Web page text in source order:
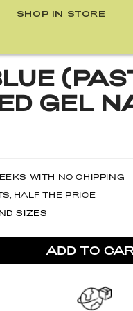
SHOP IN STORE
GEL
WITH NO CHIPPING
HALF THE PRICE
SIZES
ADD TO